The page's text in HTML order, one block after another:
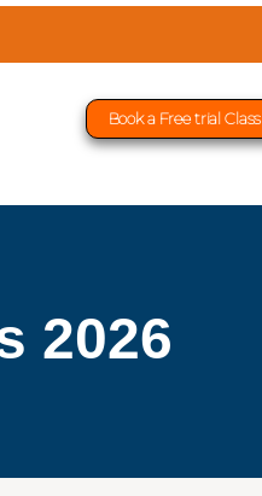
Book a Free trial Class
2026